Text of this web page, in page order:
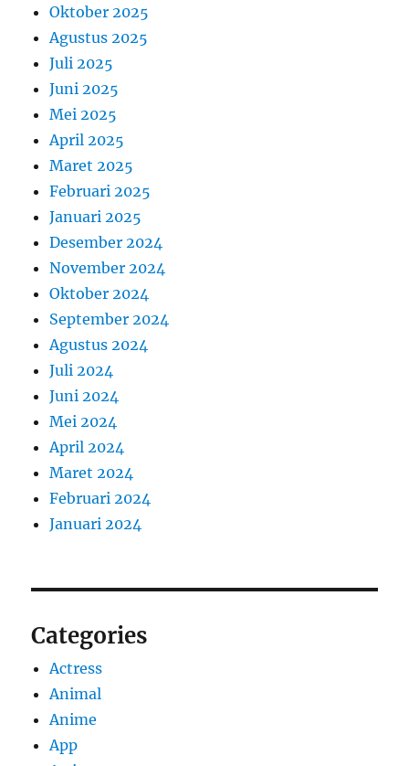
Oktober 2025
Agustus 2025
Juli 2025
Juni 2025
Mei 2025
April 2025
Maret 2025
Februari 2025
Januari 2025
Desember 2024
November 2024
Oktober 2024
September 2024
Agustus 2024
Juli 2024
Juni 2024
Mei 2024
April 2024
Maret 2024
Februari 2024
Januari 2024
Categories
Actress
Animal
Anime
App